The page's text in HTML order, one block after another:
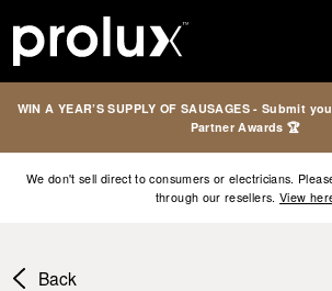
WIN A YEAR’S SUPPLY OF SAUSAGES - Submit
Partner Awards 🏆
We don't sell direct to consumers or electricians.
through our resellers. View
Back